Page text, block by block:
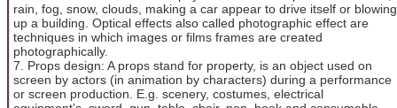
rain, fog, snow, clouds, making a car appear to drive itself or blowing
up a building. Optical effects also called photographic effect are
techniques in which images or films frames are created
photographically.
7. Props design: A props stand for property, is an object used on
screen by actors (in animation by characters) during a performance
or screen production. E.g. scenery, costumes, electrical